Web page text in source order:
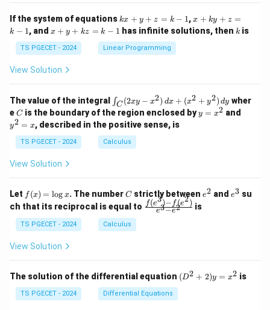
1
&
1
&
0
&
2
\\
&
0
1
d
{p
m
at
x}
&
1
&
0
&
2
\\
0
d
{p
m
If the system of equations k
x
+
y
+
1
kx + y + z = k − 1,x
+
k
-
1
x + ky + z =
k − 1, and x
y
+
k
k
-
1
x + y + kz = k − 1 has infinite solutions, then k
k is
TS PGECET - 2024 Linear Programming
View Solution
The value of the integral
\i
n
t_
C
(2
x
2)
\,
d
x
+
y
^
2)
∫C (2xy − x2) dx + (x2 + y2) dy wher
eC
C is the boundary of the region enclosed byy
=
y = x2 and
y2 = x, described in the positive sense, is
TS PGECET - 2024 Calculus
View Solution
Let f
(x)
=
\l
og
f (x) = log x. The numberC
Cstrictly between e
e2 and e
e3 su
ch that its reciprocal is equal to \fr
{e
^3
- e
e3−e2
f(e3)− f(e2) is
TS PGECET - 2024 Calculus
View Solution
The solution of the differential equation (D
^2
(D2 + 2)y = x2 is
TS PGECET - 2024 Differential Equations